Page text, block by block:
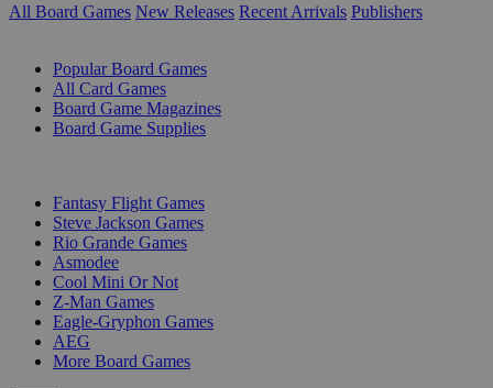
All Board Games New Releases Recent Arrivals Publishers
Popular Board Games
All Card Games
Board Game Magazines
Board Game Supplies
Fantasy Flight Games
Steve Jackson Games
Rio Grande Games
Asmodee
Cool Mini Or Not
Z-Man Games
Eagle-Gryphon Games
AEG
More Board Games